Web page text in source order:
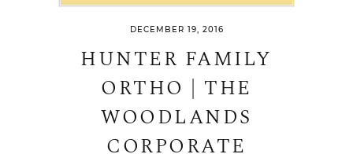
DECEMBER 19, 2016
HUNTER FAMILY
ORTHO | THE
WOODLANDS
CORPORATE